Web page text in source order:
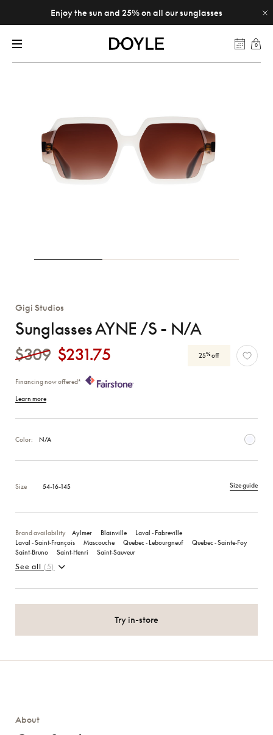
Enjoy the sun and 25% on all our sunglasses
0
Gigi Studios
Sunglasses AYNE /S - N/A
$309 $231.75 25% off
Financing now offered*
Learn more
Color: N/A
Size 54-16-145 Size guide
Brand availability Aylmer Blainville
Laval ‑ Fabreville
Laval ‑ Saint‑François
Mascouche Quebec ‑ Lebourgneuf
Quebec ‑ Sainte‑Foy
Saint‑Bruno
Saint‑Henri Saint‑Sauveur
See all (5)
Try in-store
About